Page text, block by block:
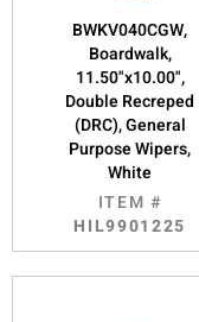
BWKV040CGW,
Boardwalk,
11.50"x10.00",
Double Recreped
(DRC), General
Purpose Wipers,
White
ITEM #
HIL9901225